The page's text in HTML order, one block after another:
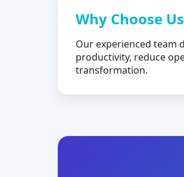
Why Choose
Our experienced team
productivity, reduce
transformation.